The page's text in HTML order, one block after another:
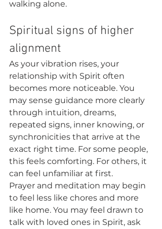
walking alone.
Spiritual signs of higher
alignment
As your vibration rises, your
relationship with Spirit often
becomes more noticeable. You
may sense guidance more clearly
through intuition, dreams,
repeated signs, inner knowing, or
synchronicities that arrive at the
exact right time. For some people,
this feels comforting. For others, it
can feel unfamiliar at first.
Prayer and meditation may begin
to feel less like chores and more
like home. You may feel drawn to
talk with loved ones in Spirit, ask